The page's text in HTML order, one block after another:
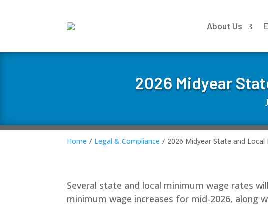
About Us
2026 Midyear
Home / Legal & Compliance / 2026 Midyear State and
Several state and local minimum wage rates
minimum wage increases for mid-2026, along